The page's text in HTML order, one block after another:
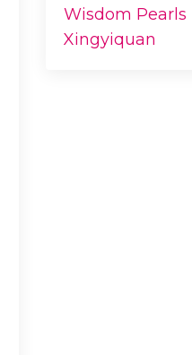
Wisdom Pearls
Xingyiquan